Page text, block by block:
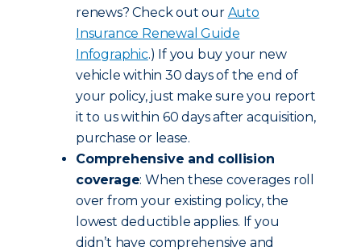
renews? Check out our Auto
Insurance Renewal Guide
Infographic.) If you buy your new
vehicle within 30 days of the end of
your policy, just make sure you report
it to us within 60 days after acquisition,
purchase or lease.
Comprehensive and collision
coverage: When these coverages roll
over from your existing policy, the
lowest deductible applies. If you
didn’t have comprehensive and